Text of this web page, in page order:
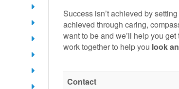
Success isn’t achieved by
achieved through caring,
want to be and we’ll help you
work together to help you look
Contact